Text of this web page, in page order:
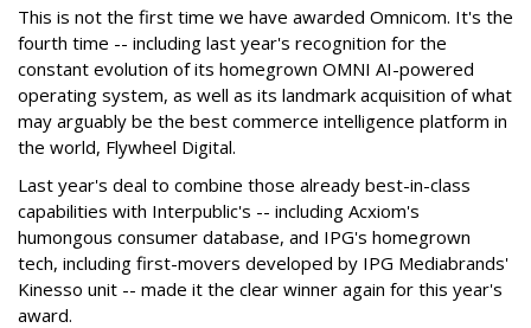
This is not the first time we have awarded Omnicom. It's the
fourth time -- including last year's recognition for the
constant evolution of its homegrown OMNI AI-powered
operating system, as well as its landmark acquisition of what
may arguably be the best commerce intelligence platform in
the world, Flywheel Digital.
Last year's deal to combine those already best-in-class
capabilities with Interpublic's -- including Acxiom's
humongous consumer database, and IPG's homegrown
tech, including first-movers developed by IPG Mediabrands'
Kinesso unit -- made it the clear winner again for this year's
award.